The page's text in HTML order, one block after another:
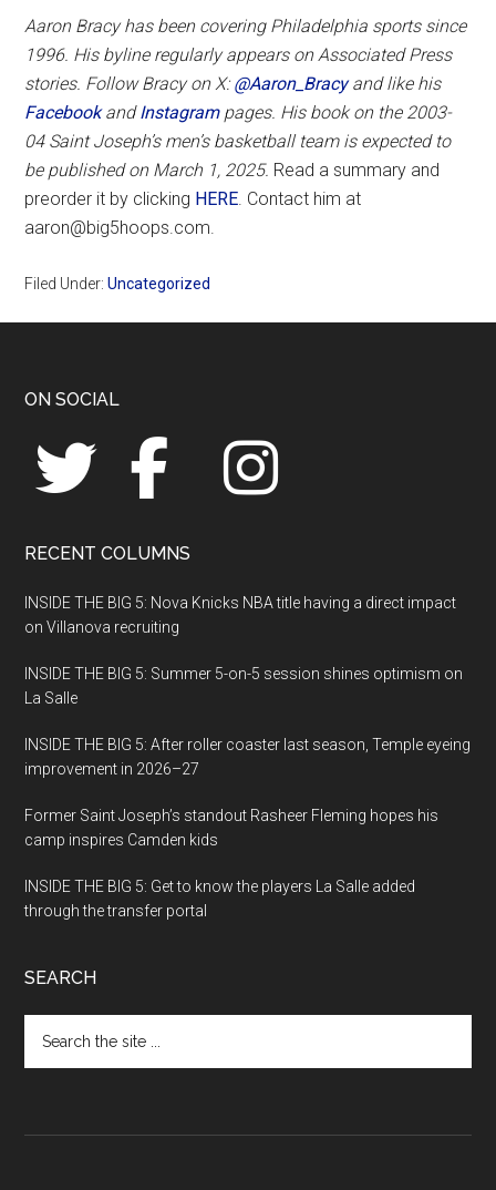
Aaron Bracy has been covering Philadelphia sports since
1996. His byline regularly appears on Associated Press
stories. Follow Bracy on X: @Aaron_Bracyand like his
Facebookand Instagrampages. His book on the 2003-
04 Saint Joseph’s men’s basketball team is expected to
be published on March 1, 2025. Read a summary and
preorder it by clicking HERE. Contact him at
aaron@big5hoops.com.
Filed Under:Uncategorized
Footer
ON SOCIAL
RECENT COLUMNS
INSIDE THE BIG 5: Nova Knicks NBA title having a direct impact
on Villanova recruiting
INSIDE THE BIG 5: Summer 5-on-5 session shines optimism on
La Salle
INSIDE THE BIG 5: After roller coaster last season, Temple eyeing
improvement in 2026–27
Former Saint Joseph’s standout Rasheer Fleming hopes his
camp inspires Camden kids
INSIDE THE BIG 5: Get to know the players La Salle added
through the transfer portal
SEARCH
the